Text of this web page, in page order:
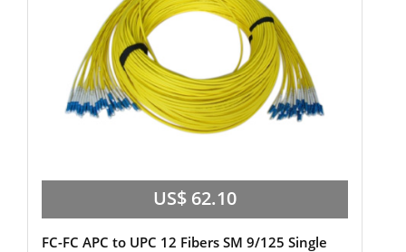
US$ 62.10
FC-FC APC to UPC 12 Fibers SM 9/125 Single